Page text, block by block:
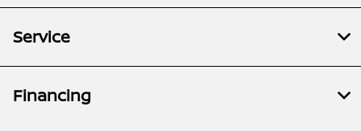
Service
Financing